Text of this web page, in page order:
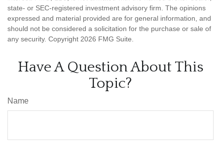
state- or SEC-registered investment advisory firm. The opinions
expressed and material provided are for general information, and
should not be considered a solicitation for the purchase or sale of
any security. Copyright 2026 FMG Suite.
Have A Question About This
Topic?
Name